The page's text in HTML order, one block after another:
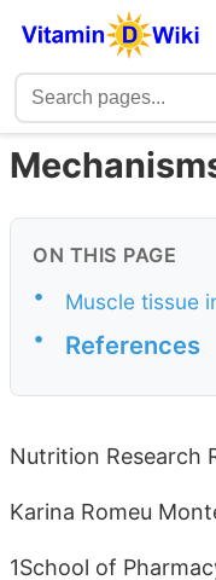
ON THIS PAGE
•
Muscle tissue
•
References
Nutrition Research
Karina Romeu
1School of